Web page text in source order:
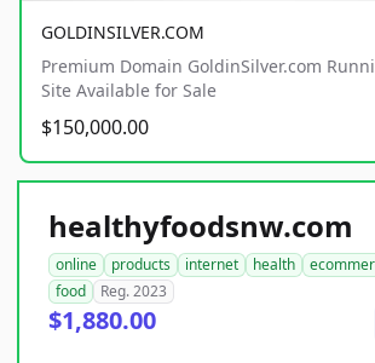
GOLDINSILVER.COM
Premium Domain GoldinSilver.com
Site Available for Sale
$150,000.00
healthyfoodsnw.com
online products internet health
food
Reg. 2023
$1,880.00